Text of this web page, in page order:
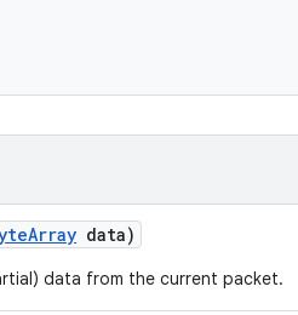
data)
data from the current packet.